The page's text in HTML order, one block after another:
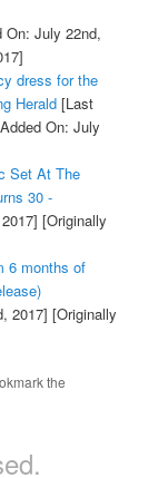
July 22nd,
dress for the
Herald[Last
On: July
Set At The
30 -
[Originally
6 months of
2017] [Originally
the